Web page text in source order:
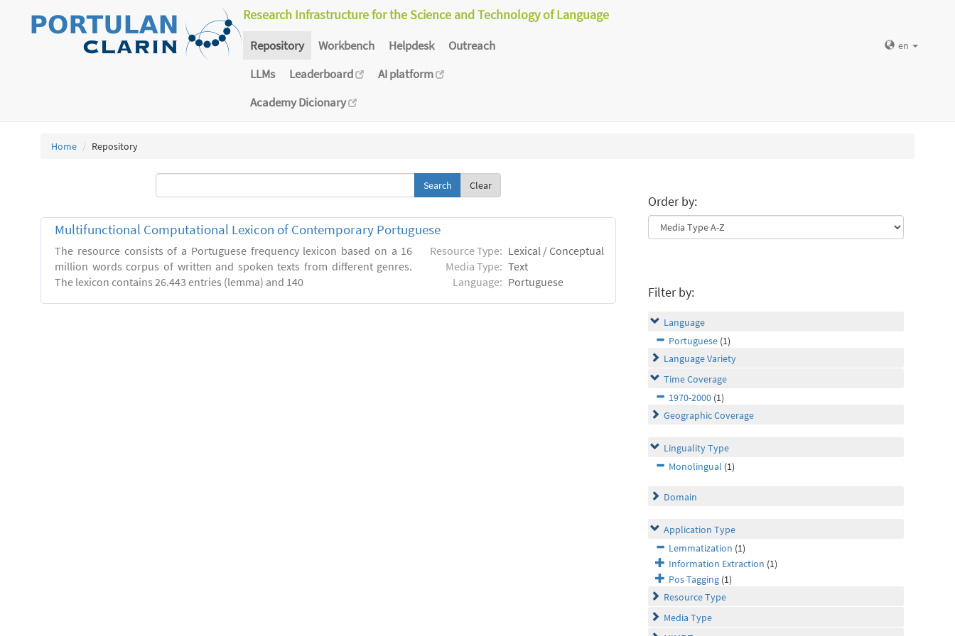
Research Infrastructure for the Science and Technology of Language
Repository Workbench Helpdesk
Outreach
LLMs
Leaderboard
AI platform
Academy Dicionary
en
Home Repository
Clear
Multifunctional Computational Lexicon of Contemporary Portuguese
The resource consists of a Portuguese frequency lexicon based on a 16
million words corpus of written and spoken texts from different genres.
The lexicon contains 26.443 entries (lemma) and 140
Resource Type: Lexical / Conceptual
Media Type: Text
Language: Portuguese
Order by:
Filter by:
Language
Portuguese (1)
Language Variety
Time Coverage
1970-2000 (1)
Geographic Coverage
Linguality Type
Monolingual (1)
Domain
Application Type
Lemmatization (1)
Information Extraction (1)
Pos Tagging (1)
Resource Type
Media Type